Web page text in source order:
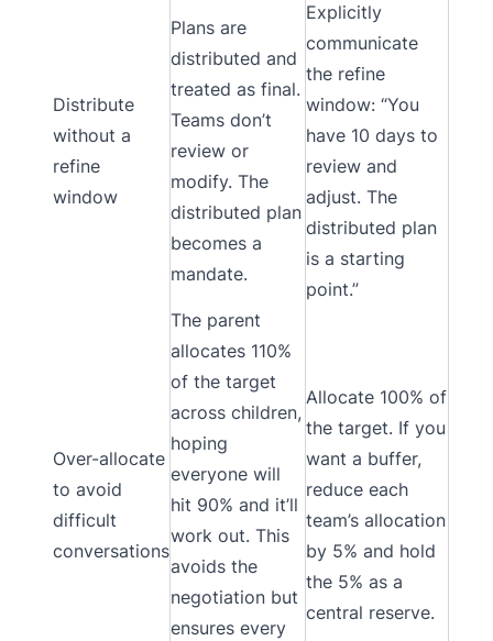
Distribute
without a
refine
window
Plans are
distributed and
treated as final.
Teams don’t
review or
modify. The
distributed plan
becomes a
mandate.
Explicitly
communicate
the refine
window: “You
have 10 days to
review and
adjust. The
distributed plan
is a starting
point.”
Over-allocate
to avoid
difficult
conversations
The parent
allocates 110%
of the target
across children,
hoping
everyone will
hit 90% and it’ll
work out. This
avoids the
negotiation but
ensures every
Allocate 100% of
the target. If you
want a buffer,
reduce each
team’s allocation
by 5% and hold
the 5% as a
central reserve.